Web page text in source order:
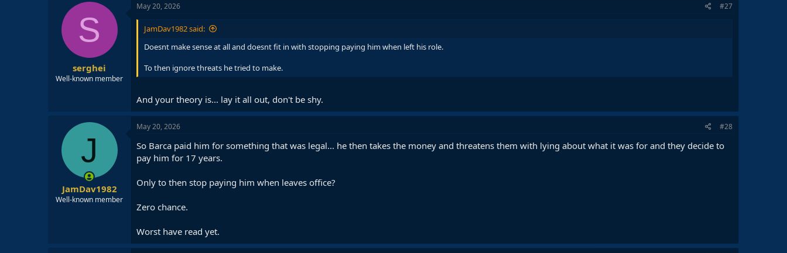
S
serghei
Well-known member
May 20, 2026 #27
JamDav1982 said:
Doesnt make sense at all and doesnt fit in with stopping paying him when left his role.
To then ignore threats he tried to make.
And your theory is... lay it all out, don't be shy.
J
JamDav1982
Well-known member
May 20, 2026 #28
So Barca paid him for something that was legal... he then takes the money and threatens them with lying about what it was for and they decide to
pay him for 17 years.
Only to then stop paying him when leaves office?
Zero chance.
Worst have read yet.